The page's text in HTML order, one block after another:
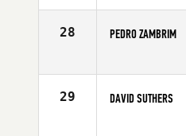
Age
28 PEDRO ZAMBRIM
Age
29 DAVID SUTHERS